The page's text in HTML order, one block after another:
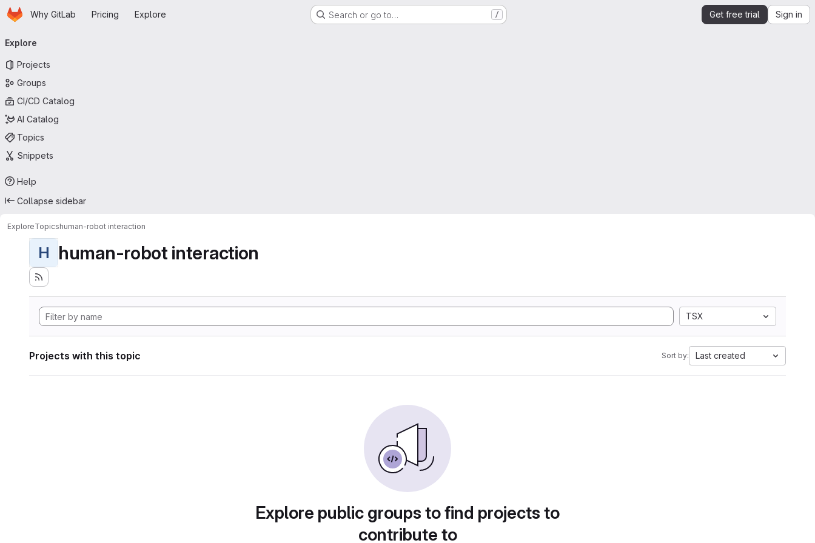
Skip to main content
HomepageWhy GitLab Pricing Explore Search or go to… / Get free trial Sign in
navigation
Explore
Projects
Groups
CI/CD Catalog
AI Catalog
Topics
Snippets
Help
Collapse sidebar
ExploreTopicshuman-robot interaction
H human-robot interaction
TSX
Projects with this topic Sort by: Last created
Explore public groups to find projects to
contribute to